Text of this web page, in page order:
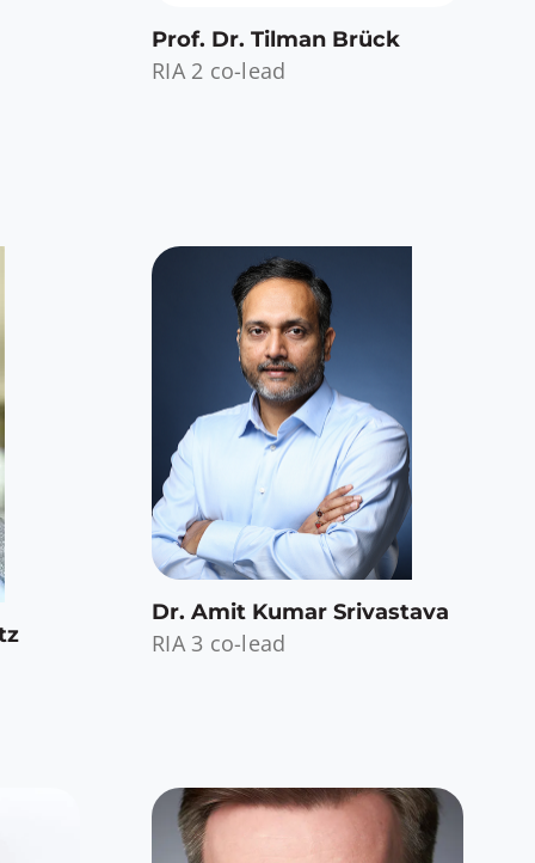
Prof. Dr. Tilman Brück
RIA 2 co-lead
Dr. Amit Kumar Srivastava
RIA 3 co-lead